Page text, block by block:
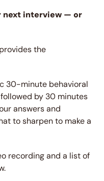
next interview — or
provides the
30-minute behavioral
by 30 minutes
answers and
to sharpen to make a
recording and a list of